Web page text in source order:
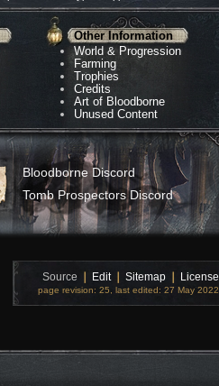
Other Information
World & Progression
Farming
Trophies
Credits
Art of Bloodborne
Unused Content
Bloodborne Discord
Tomb Prospectors Discord
Source Edit Sitemap License
page revision: 25, last edited: 27 May 2022